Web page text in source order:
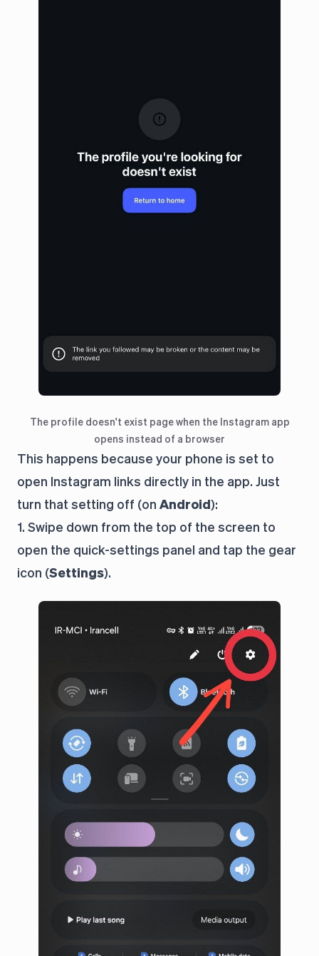
The profile doesn't exist page when the Instagram app
opens instead of a browser
This happens because your phone is set to
open Instagram links directly in the app. Just
turn that setting off (on Android):
1. Swipe down from the top of the screen to
open the quick-settings panel and tap the gear
icon (Settings).